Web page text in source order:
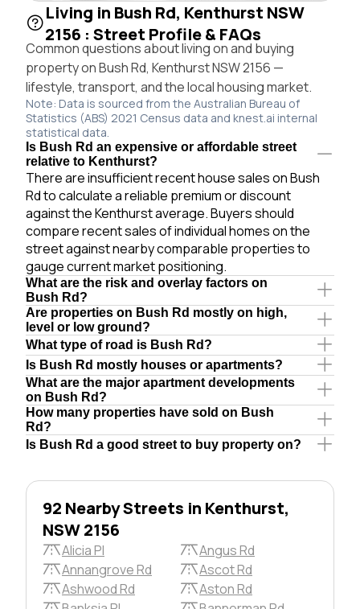
Living in Bush Rd, Kenthurst NSW
2156 : Street Profile & FAQs
Common questions about living on and buying
property on Bush Rd, Kenthurst NSW 2156 —
lifestyle, transport, and the local housing market.
Note: Data is sourced from the Australian Bureau of
Statistics (ABS) 2021 Census data and knest.ai internal
statistical data.
Is Bush Rd an expensive or affordable street
relative to Kenthurst?
There are insufficient recent house sales on Bush
Rd to calculate a reliable premium or discount
against the Kenthurst average. Buyers should
compare recent sales of individual homes on the
street against nearby comparable properties to
gauge current market positioning.
What are the risk and overlay factors on
Bush Rd?
Are properties on Bush Rd mostly on high,
level or low ground?
What type of road is Bush Rd?
Is Bush Rd mostly houses or apartments?
What are the major apartment developments
on Bush Rd?
How many properties have sold on Bush
Rd?
Is Bush Rd a good street to buy property on?
92 Nearby Streets in Kenthurst,
NSW 2156
Alicia Pl
Angus Rd
Annangrove Rd
Ascot Rd
Ashwood Rd
Aston Rd